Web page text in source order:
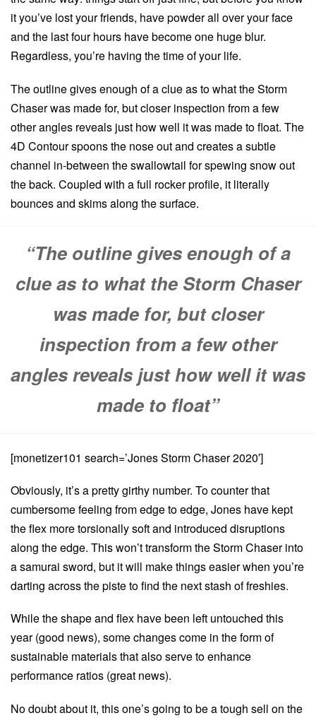
it you’ve lost your friends, have powder all over your face
and the last four hours have become one huge blur.
Regardless, you’re having the time of your life.
The outline gives enough of a clue as to what the Storm
Chaser was made for, but closer inspection from a few
other angles reveals just how well it was made to float. The
4D Contour spoons the nose out and creates a subtle
channel in-between the swallowtail for spewing snow out
the back. Coupled with a full rocker profile, it literally
bounces and skims along the surface.
“The outline gives enough of a
clue as to what the Storm Chaser
was made for, but closer
inspection from a few other
angles reveals just how well it was
made to float”
[monetizer101 search=’Jones Storm Chaser 2020′]
Obviously, it’s a pretty girthy number. To counter that
cumbersome feeling from edge to edge, Jones have kept
the flex more torsionally soft and introduced disruptions
along the edge. This won’t transform the Storm Chaser into
a samurai sword, but it will make things easier when you’re
darting across the piste to find the next stash of freshies.
While the shape and flex have been left untouched this
year (good news), some changes come in the form of
sustainable materials that also serve to enhance
performance ratios (great news).
No doubt about it, this one’s going to be a tough sell on the